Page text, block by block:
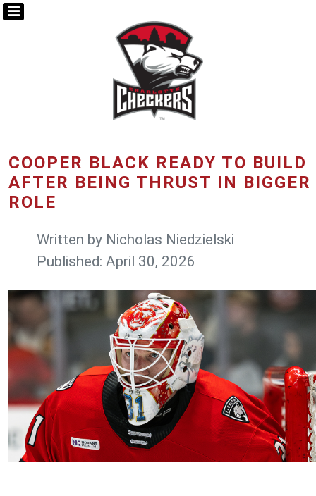
COOPER BLACK READY TO BUILD
AFTER BEING THRUST IN BIGGER
ROLE
Written by Nicholas Niedzielski
Published: April 30, 2026